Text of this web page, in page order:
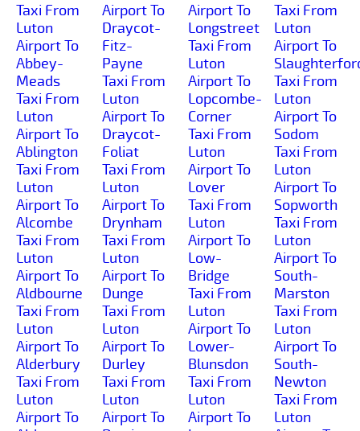
Taxi From
Luton
Airport To
Abbey-
Meads
Taxi From
Luton
Airport To
Ablington
Taxi From
Luton
Airport To
Alcombe
Taxi From
Luton
Airport To
Aldbourne
Taxi From
Luton
Airport To
Alderbury
Taxi From
Luton
Airport To
Airport To
Draycot-
Fitz-
Payne
Taxi From
Luton
Airport To
Draycot-
Foliat
Taxi From
Luton
Airport To
Drynham
Taxi From
Luton
Airport To
Dunge
Taxi From
Luton
Airport To
Durley
Taxi From
Luton
Airport To
Airport To
Longstreet
Taxi From
Luton
Airport To
Lopcombe-
Corner
Taxi From
Luton
Airport To
Lover
Taxi From
Luton
Airport To
Low-
Bridge
Taxi From
Luton
Airport To
Lower-
Blunsdon
Taxi From
Luton
Airport To
Taxi From
Luton
Airport To
Taxi From
Luton
Airport To
Sodom
Taxi From
Luton
Airport To
Sopworth
Taxi From
Luton
Airport To
South-
Marston
Taxi From
Luton
Airport To
South-
Newton
Taxi From
Luton